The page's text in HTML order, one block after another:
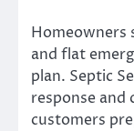
Homeowners
and flat
plan. Septic
response and
customers